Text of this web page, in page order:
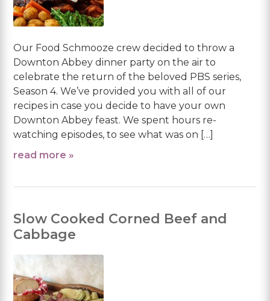
Our Food Schmooze crew decided to throw a
Downton Abbey dinner party on the air to
celebrate the return of the beloved PBS series,
Season 4. We’ve provided you with all of our
recipes in case you decide to have your own
Downton Abbey feast. We spent hours re-
watching episodes, to see what was on […]
read more »
Slow Cooked Corned Beef and
Cabbage